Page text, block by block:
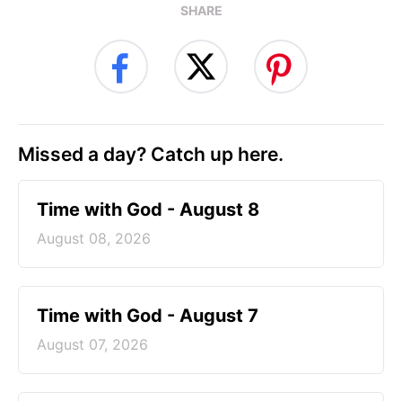
SHARE
Missed a day? Catch up here.
Time with God - August 8
August 08, 2026
Time with God - August 7
August 07, 2026